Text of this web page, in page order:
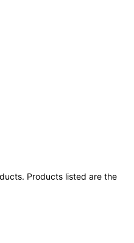
Products listed are the